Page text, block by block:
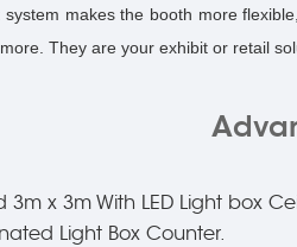
makes the booth more
They are your exhibit or retail
3m x 3m With LED Light box
Light Box Counter.